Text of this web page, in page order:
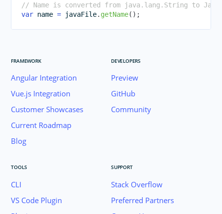
// Name is converted from java.lang.String to
var name = javaFile. getName( ) ;
FRAMEWORK
Angular Integration
Vue.js Integration
Customer Showcases
Current Roadmap
Blog
DEVELOPERS
Preview
GitHub
Community
TOOLS
CLI
VS Code Plugin
SUPPORT
Stack Overflow
Preferred Partners